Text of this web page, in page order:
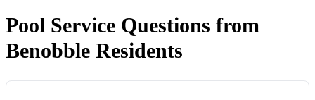
Pool Service Questions from
Benobble Residents